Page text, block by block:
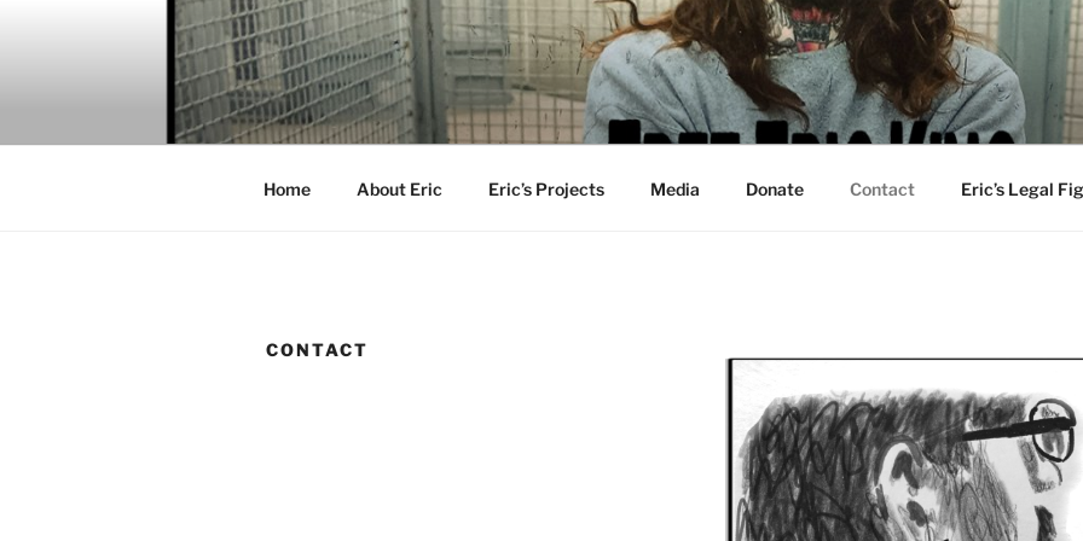
Home About Eric Eric’s Projects Media Donate Contact Eric’s Legal
CONTACT